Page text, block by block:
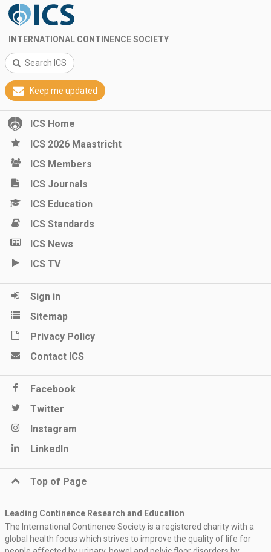
INTERNATIONAL CONTINENCE SOCIETY
Search ICS
Keep me updated
ICS Home
ICS 2026 Maastricht
ICS Members
ICS Journals
ICS Education
ICS Standards
ICS News
ICS TV
Sign in
Sitemap
Privacy Policy
Contact ICS
Facebook
Twitter
Instagram
LinkedIn
Top of Page
Leading Continence Research and Education
The International Continence Society is a registered charity with a
global health focus which strives to improve the quality of life for